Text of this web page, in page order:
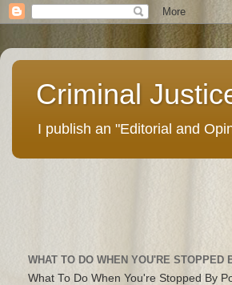
Criminal
I publish an "Editorial and
WHAT TO DO WHEN YOU'RE
What To Do When You're Stopped By